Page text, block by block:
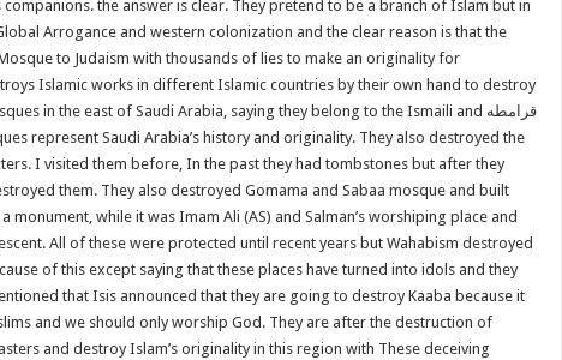
companions. the answer is clear. They pretend to be a branch of Islam but in
Arrogance and western colonization and the clear reason is that the
to Judaism with thousands of lies to make an originality for
Islamic works in different Islamic countries by their own hand to destroy
in the east of Saudi Arabia, saying they belong to the Ismaili and قرامطه
represent Saudi Arabia’s history and originality. They also destroyed the
I visited them before, In the past they had tombstones but after they
them. They also destroyed Gomama and Sabaa mosque and built
monument, while it was Imam Ali (AS) and Salman’s worshiping place and
All of these were protected until recent years but Wahabism destroyed
of this except saying that these places have turned into idols and they
that Isis announced that they are going to destroy Kaaba because it
and we should only worship God. They are after the destruction of
and destroy Islam’s originality in this region with These deceiving